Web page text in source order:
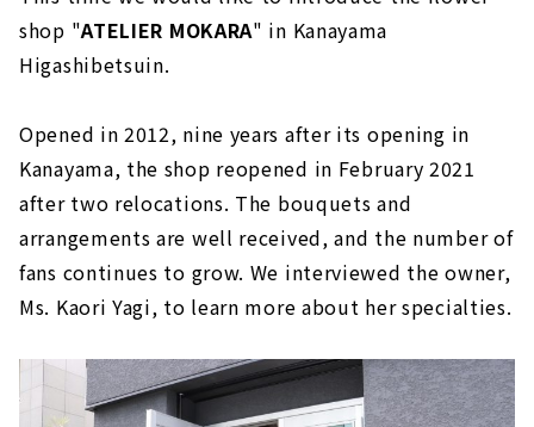
shop "ATELIER MOKARA" in Kanayama
Higashibetsuin.
Opened in 2012, nine years after its opening in
Kanayama, the shop reopened in February 2021
after two relocations. The bouquets and
arrangements are well received, and the number of
fans continues to grow. We interviewed the owner,
Ms. Kaori Yagi, to learn more about her specialties.